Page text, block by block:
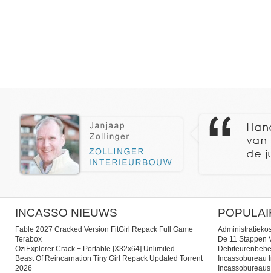
INCASSO NIEUWS
Fable 2027 Cracked Version FitGirl Repack Full Game
Terabox
OziExplorer Crack + Portable [x32x64] Unlimited
Beast Of Reincarnation Tiny Girl Repack Updated Torrent
2026
De 11 Stappen
Incassobureau
Incassobureaus